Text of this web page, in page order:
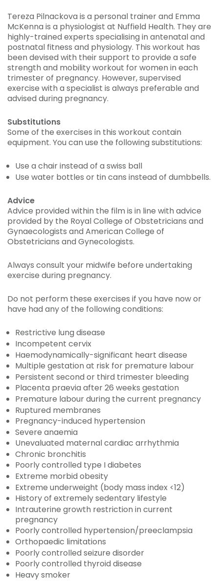
Tereza Pilnackova is a personal trainer and Emma
McKenna is a physiologist at Nuffield Health. They are
highly-trained experts specialising in antenatal and
postnatal fitness and physiology. This workout has
been devised with their support to provide a safe
strength and mobility workout for women in each
trimester of pregnancy. However, supervised
exercise with a specialist is always preferable and
advised during pregnancy.
Substitutions
Some of the exercises in this workout contain
equipment. You can use the following substitutions:
Use a chair instead of a swiss ball
Use water bottles or tin cans instead of dumbbells.
Advice
Advice provided within the film is in line with advice
provided by the Royal College of Obstetricians and
Gynaecologists and American College of
Obstetricians and Gynecologists.
Always consult your midwife before undertaking
exercise during pregnancy.
Do not perform these exercises if you have now or
have had any of the following conditions:
Restrictive lung disease
Incompetent cervix
Haemodynamically-significant heart disease
Multiple gestation at risk for premature labour
Persistent second or third trimester bleeding
Placenta praevia after 26 weeks gestation
Premature labour during the current pregnancy
Ruptured membranes
Pregnancy-induced hypertension
Severe anaemia
Unevaluated maternal cardiac arrhythmia
Chronic bronchitis
Poorly controlled type I diabetes
Extreme morbid obesity
Extreme underweight (body mass index <12)
History of extremely sedentary lifestyle
Intrauterine growth restriction in current
pregnancy
Poorly controlled hypertension/preeclampsia
Orthopaedic limitations
Poorly controlled seizure disorder
Poorly controlled thyroid disease
Heavy smoker